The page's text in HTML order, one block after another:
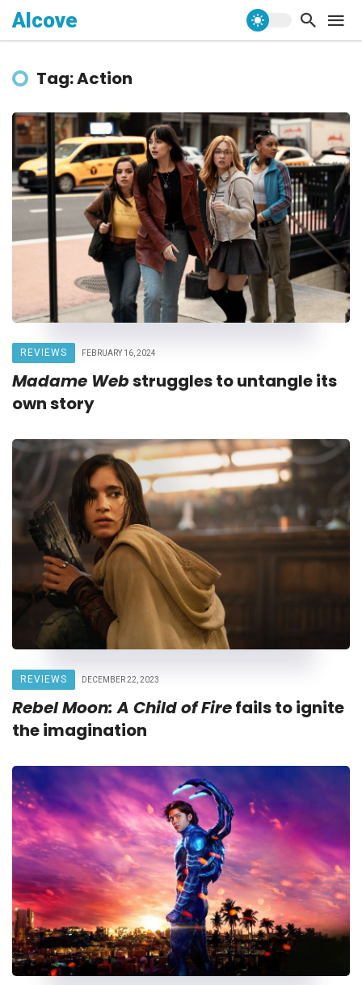
Alcove
Tag: Action
REVIEWS FEBRUARY 16, 2024
Madame Webstruggles to untangle its
own story
REVIEWS DECEMBER 22, 2023
Rebel Moon: A Child of Firefails to ignite
the imagination